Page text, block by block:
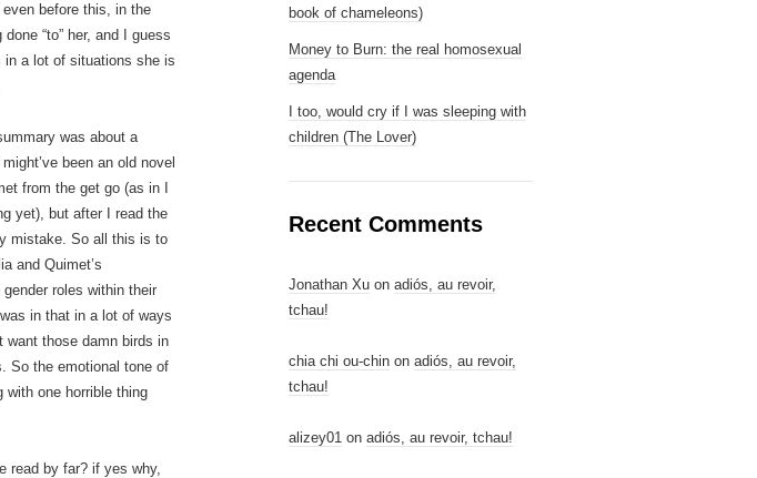
before this, in the
“to” her, and I guess
a lot of situations she is
was about a
been an old novel
from the get go (as in I
yet), but after I read the
mistake. So all this is to
and Quimet’s
roles within their
in that in a lot of ways
want those damn birds in
So the emotional tone of
one horrible thing
read by far? if yes why,
book of chameleons)
Money to Burn: the real homosexual
agenda
I too, would cry if I was sleeping with
children (The Lover)
Recent Comments
Jonathan Xu on adiós, au revoir,
tchau!
chia chi ou-chin on adiós, au revoir,
tchau!
alizey01 on adiós, au revoir, tchau!